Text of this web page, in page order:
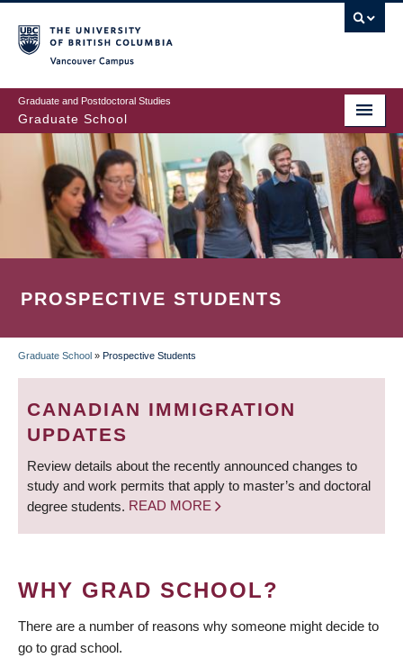
to
main
content
Graduate and Postdoctoral Studies
Graduate School
PROSPECTIVE STUDENTS
BREADCRUMB
Graduate School » Prospective Students
CANADIAN IMMIGRATION
UPDATES
Review details about the recently announced changes to
study and work permits that apply to master’s and doctoral
degree students. READ MORE
WHY GRAD SCHOOL?
There are a number of reasons why someone might decide to
go to grad school.